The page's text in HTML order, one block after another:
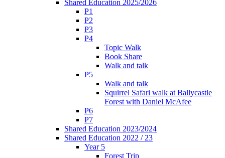
Shared Education 2025/2026
P1
P2
P3
P4
Topic Walk
Book Share
Walk and talk
P5
Walk and talk
Squirrel Safari walk at Ballycastle
Forest with Daniel McAfee
P6
P7
Shared Education 2023/2024
Shared Education 2022 / 23
Year 5
Forest Trip